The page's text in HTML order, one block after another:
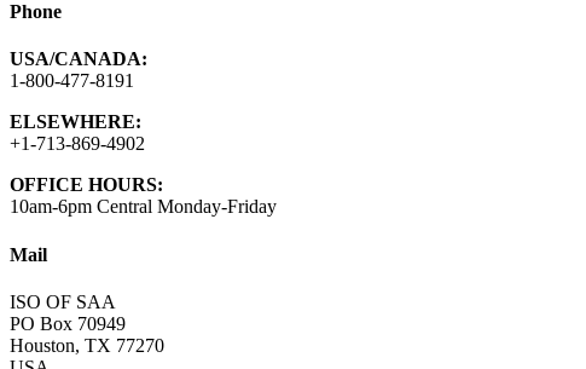
Phone
USA/CANADA:
1-800-477-8191
ELSEWHERE:
+1-713-869-4902
OFFICE HOURS:
10am-6pm Central Monday-Friday
Mail
ISO OF SAA
PO Box 70949
Houston, TX 77270